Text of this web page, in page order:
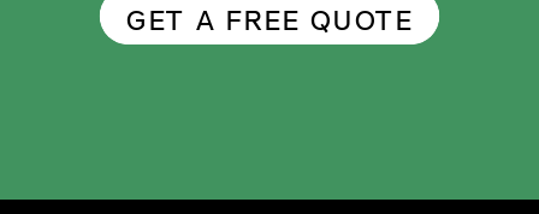
GET A FREE QUOTE